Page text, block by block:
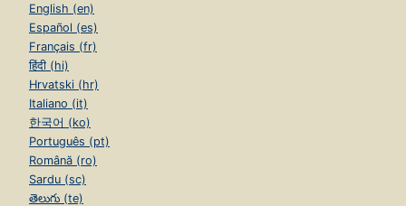
English (en)
Español (es)
Français (fr)
हिंदी (hi)
Hrvatski (hr)
Italiano (it)
한국어 (ko)
Português (pt)
Română (ro)
Sardu (sc)
తెలుగు (te)